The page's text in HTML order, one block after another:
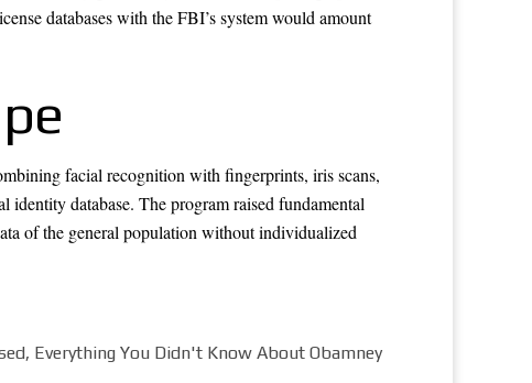
databases with the FBI’s system would amount
facial recognition with fingerprints, iris scans,
database. The program raised fundamental
of the general population without individualized
Everything You Didn't Know About Obamney